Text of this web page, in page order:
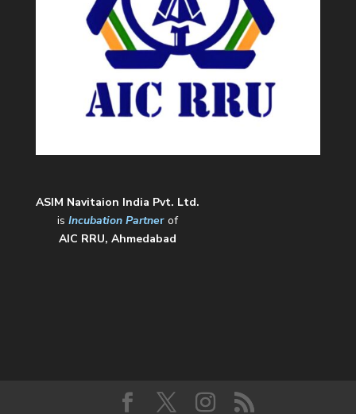
ASIM Navitaion India Pvt. Ltd.
is Incubation Partnerof
AIC RRU, Ahmedabad